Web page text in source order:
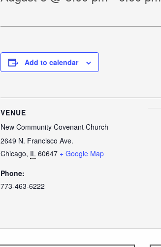
Add to calendar
VENUE
New Community Covenant Church
2649 N. Francisco Ave.
Chicago, IL 60647 + Google Map
Phone:
773-463-6222